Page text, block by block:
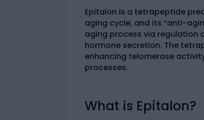
Epitalon is a tetrapeptide
aging cycle, and its “anti-
aging process via regulation
hormone secretion. The
enhancing telomerase
processes.
What is Epitalon?